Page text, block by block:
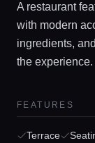
A restaurant
with modern
ingredients,
the experience.
FEATURES
Terrace